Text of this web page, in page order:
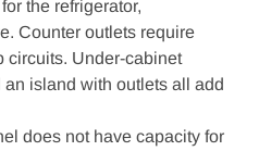
the refrigerator,
Counter outlets require
circuits. Under-cabinet
island with outlets all add
does not have capacity for